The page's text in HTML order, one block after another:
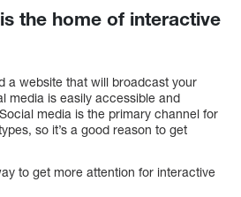
the home of interactive
a website that will broadcast your
media is easily accessible and
media is the primary channel for
so it’s a good reason to get
to get more attention for interactive